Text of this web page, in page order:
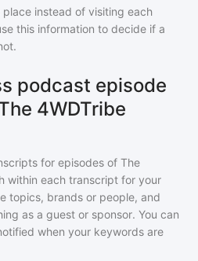
instead of visiting each
this information to decide if a
podcast episode
4WDTribe
for episodes of The
within each transcript for your
topics, brands or people, and
as a guest or sponsor. You can
when your keywords are